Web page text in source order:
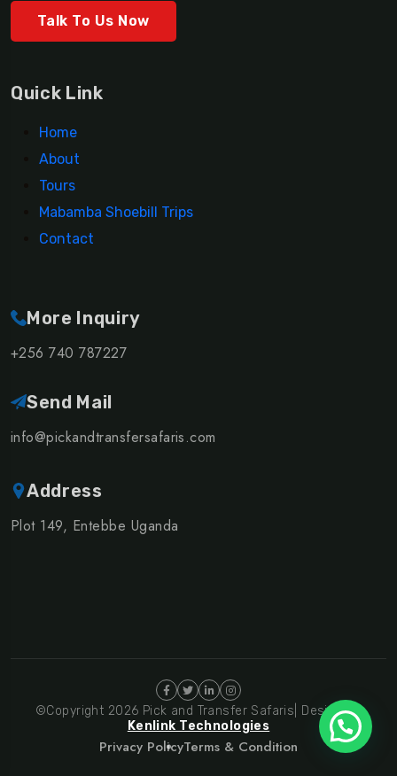
Talk To Us Now
Quick Link
Home
About
Tours
Mabamba Shoebill Trips
Contact
More Inquiry
+256 740 787227
Send Mail
info@pickandtransfersafaris.com
Address
Plot 149, Entebbe Uganda
©Copyright 2026 Pick and Transfer Safaris| Design By
Kenlink Technologies
Privacy PolicyTerms & Condition